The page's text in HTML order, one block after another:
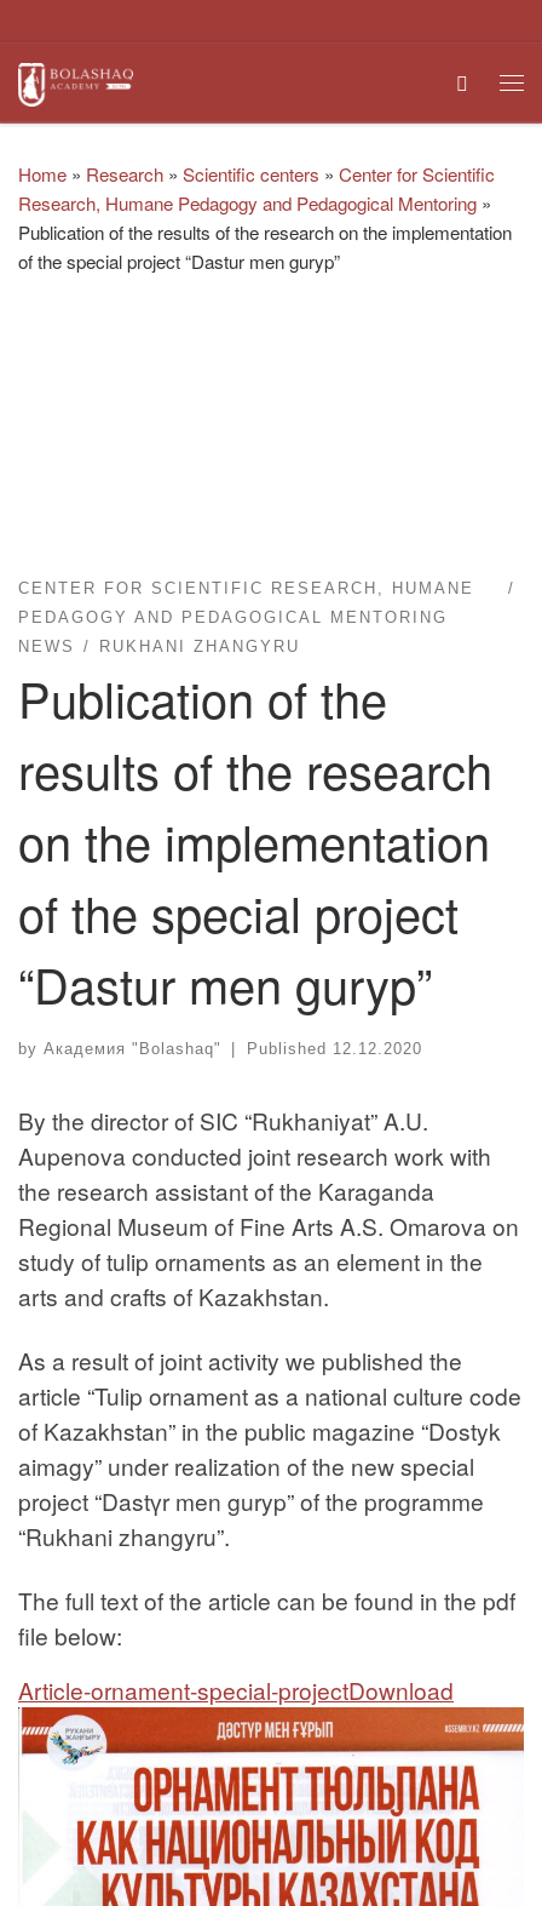
Search
Home » Research » Scientific centers » Center for Scientific
Research, Humane Pedagogy and Pedagogical Mentoring »
Publication of the results of the research on the implementation
of the special project “Dastur men guryp”
CENTER FOR SCIENTIFIC RESEARCH, HUMANE
PEDAGOGY AND PEDAGOGICAL MENTORING
NEWS
RUKHANI ZHANGYRU
Publication of the
results of the research
on the implementation
of the special project
“Dastur men guryp”
by Академия "Bolashaq" | Published 12.12.2020
By the director of SIC “Rukhaniyat” A.U.
Aupenova conducted joint research work with
the research assistant of the Karaganda
Regional Museum of Fine Arts A.S. Omarova on
study of tulip ornaments as an element in the
arts and crafts of Kazakhstan.
As a result of joint activity we published the
article “Tulip ornament as a national culture code
of Kazakhstan” in the public magazine “Dostyk
aimagy” under realization of the new special
project “Dastүr men guryp” of the programme
“Rukhani zhangyru”.
The full text of the article can be found in the pdf
file below:
Article-ornament-special-projectDownload